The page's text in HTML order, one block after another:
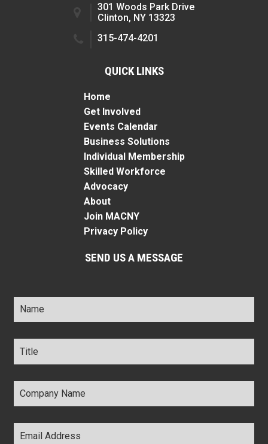
301 Woods Park Drive
Clinton, NY 13323
315-474-4201
QUICK LINKS
Home
Get Involved
Events Calendar
Business Solutions
Individual Membership
Skilled Workforce
Advocacy
About
Join MACNY
Privacy Policy
SEND US A MESSAGE
Name *
Title *
Company
Name *
Email
Address *